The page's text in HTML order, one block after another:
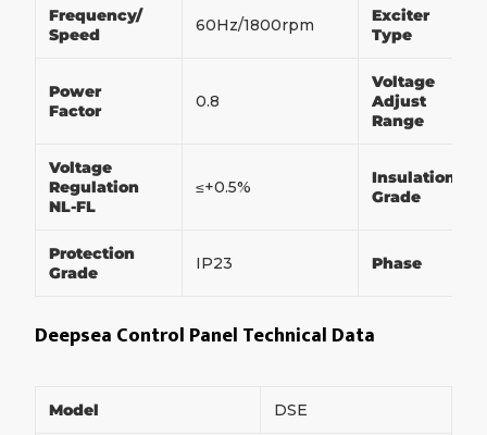
Frequency/
Speed
60Hz/1800rpm
Exciter
Type
Power
Factor
0.8
Voltage
Adjust
Range
Voltage
Regulation
NL-FL
≤+0.5%
Insulation
Grade
Protection
Grade
IP23 Phase
Deepsea Control Panel Technical Data
Model DSE